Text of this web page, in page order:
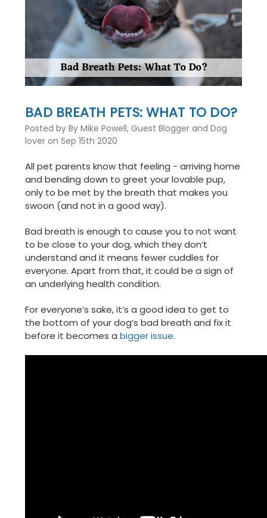
navigate
interact
content.
BAD BREATH PETS: WHAT TO DO?
Posted by By Mike Powell, Guest Blogger and Dog
lover on Sep 15th 2020
All pet parents know that feeling - arriving home
and bending down to greet your lovable pup,
only to be met by the breath that makes you
swoon (and not in a good way).
Bad breath is enough to cause you to not want
to be close to your dog, which they don’t
understand and it means fewer cuddles for
everyone. Apart from that, it could be a sign of
an underlying health condition.
For everyone’s sake, it’s a good idea to get to
the bottom of your dog’s bad breath and fix it
before it becomes a bigger issue.